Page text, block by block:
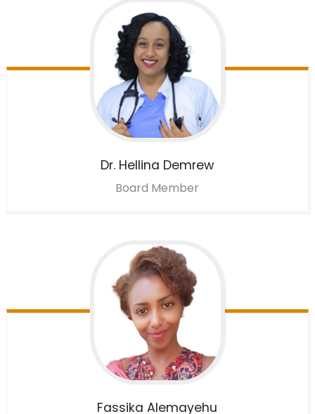
Dr. Hellina Demrew
Board Member
FassikaAlemayehu